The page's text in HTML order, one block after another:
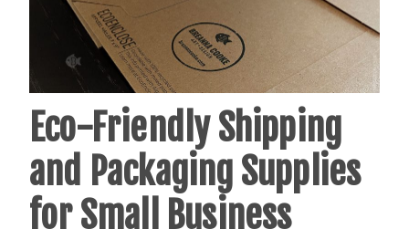
Eco-Friendly Shipping
and Packaging Supplies
for Small Business